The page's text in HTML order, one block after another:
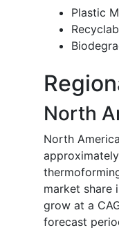
Plastic
North
North
market share
grow at a
forecast